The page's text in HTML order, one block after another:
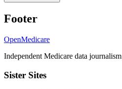
Footer
OpenMedicare
Independent Medicare data journalism
Sister Sites